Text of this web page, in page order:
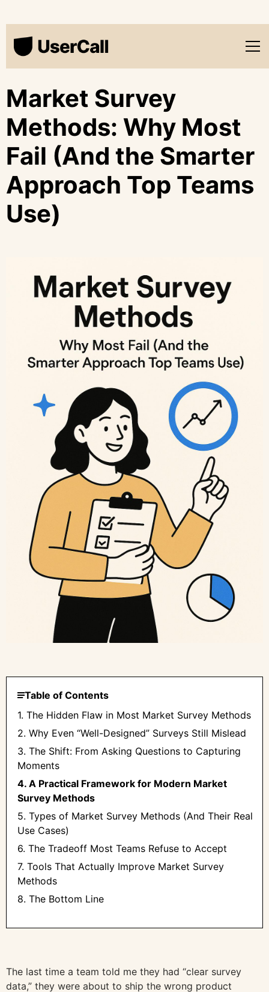
Market Survey
Methods: Why Most
Fail (And the Smarter
Approach Top Teams
Use)
Table of Contents
1. The Hidden Flaw in Most Market Survey Methods
2. Why Even “Well-Designed” Surveys Still Mislead
3. The Shift: From Asking Questions to Capturing
Moments
4. A Practical Framework for Modern Market
Survey Methods
5. Types of Market Survey Methods (And Their Real
Use Cases)
6. The Tradeoff Most Teams Refuse to Accept
7. Tools That Actually Improve Market Survey
Methods
8. The Bottom Line
The last time a team told me they had “clear survey
data,” they were about to ship the wrong product